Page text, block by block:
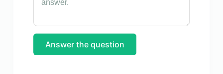
Answer the question